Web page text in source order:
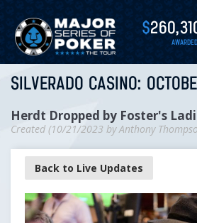
$
SILVERADO CASINO:
Herdt Dropped by Foster's
Created (10/21/2023 byAnthony
Back to Live Updates